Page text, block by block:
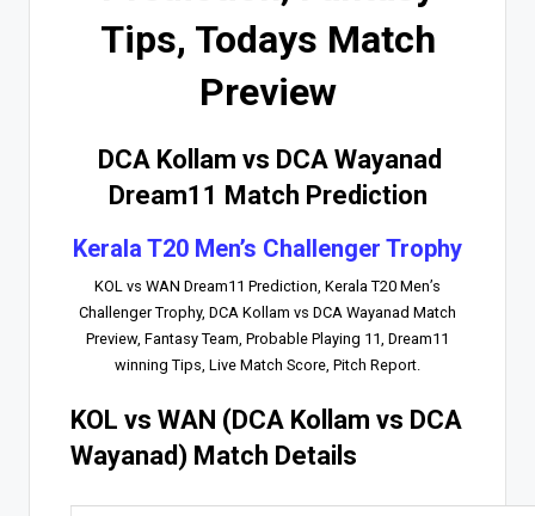
Tips, Todays Match
Preview
DCA Kollam vs DCA Wayanad
Dream11 Match Prediction
Kerala T20 Men’s Challenger Trophy
KOL vs WAN Dream11 Prediction, Kerala T20 Men’s
Challenger Trophy, DCA Kollam vs DCA Wayanad Match
Preview, Fantasy Team, Probable Playing 11, Dream11
winning Tips, Live Match Score, Pitch Report.
KOL vs WAN (DCA Kollam vs DCA
Wayanad) Match Details